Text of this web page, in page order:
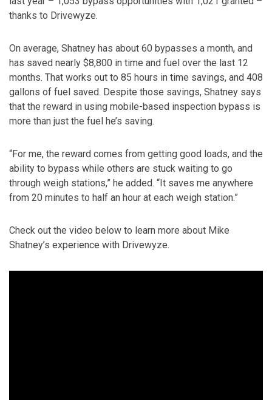
thanks to Drivewyze.
On average, Shatney has about 60 bypasses a month, and
has saved nearly $8,800 in time and fuel over the last 12
months. That works out to 85 hours in time savings, and 408
gallons of fuel saved. Despite those savings, Shatney says
that the reward in using mobile-based inspection bypass is
more than just the fuel he’s saving.
“For me, the reward comes from getting good loads, and the
ability to bypass while others are stuck waiting to go
through weigh stations,” he added. “It saves me anywhere
from 20 minutes to half an hour at each weigh station.”
Check out the video below to learn more about Mike
Shatney’s experience with Drivewyze.